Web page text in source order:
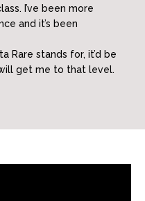
I’ve been more
and it’s been
Rare stands for, it’d be
get me to that level.